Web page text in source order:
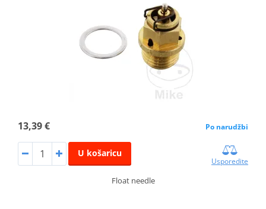
13,39 € Po narudžbi
U košaricu
Usporedite
Float needle